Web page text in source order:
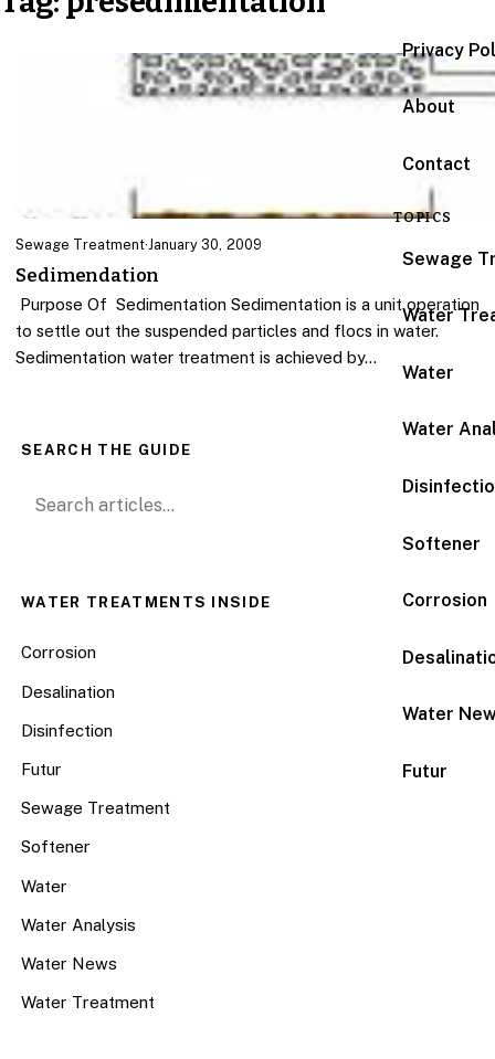
Privacy
About
Contact
TOPICS
Sewage
Water
Water
Water
Softener
Corrosion
Water
Futur
Sewage Treatment·January 30, 2009
Sedimendation
Purpose Of Sedimentation Sedimentation is a unit operation
to settle out the suspended particles and flocs in water.
Sedimentation water treatment is achieved by…
SEARCH THE GUIDE
Search for:
WATER TREATMENTS INSIDE
Corrosion
Desalination
Disinfection
Futur
Sewage Treatment
Softener
Water
Water Analysis
Water News
Water Treatment